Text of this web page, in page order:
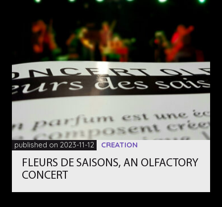
published on 2023-11-12 CREATION
FLEURS DE SAISONS, AN OLFACTORY
CONCERT